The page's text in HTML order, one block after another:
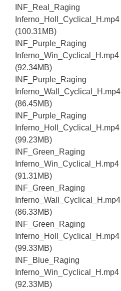
INF_Real_Raging
Inferno_Holl_Cyclical_H.mp4
(100.31MB)
INF_Purple_Raging
Inferno_Win_Cyclical_H.mp4
(92.34MB)
INF_Purple_Raging
Inferno_Wall_Cyclical_H.mp4
(86.45MB)
INF_Purple_Raging
Inferno_Holl_Cyclical_H.mp4
(99.23MB)
INF_Green_Raging
Inferno_Win_Cyclical_H.mp4
(91.31MB)
INF_Green_Raging
Inferno_Wall_Cyclical_H.mp4
(86.33MB)
INF_Green_Raging
Inferno_Holl_Cyclical_H.mp4
(99.33MB)
INF_Blue_Raging
Inferno_Win_Cyclical_H.mp4
(92.33MB)